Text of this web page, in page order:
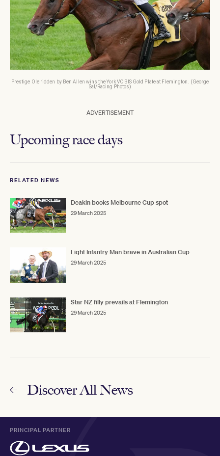
Prestige Ole ridden by Ben Allen wins the York VOBIS Gold Plate at Flemington. (George
Sal/Racing Photos)
ADVERTISEMENT
Upcoming race days
RELATED NEWS
Deakin books Melbourne Cup spot
29 March 2025
Light Infantry Man brave in Australian Cup
29 March 2025
Star NZ filly prevails at Flemington
29 March 2025
Discover All News
PRINCIPAL PARTNER